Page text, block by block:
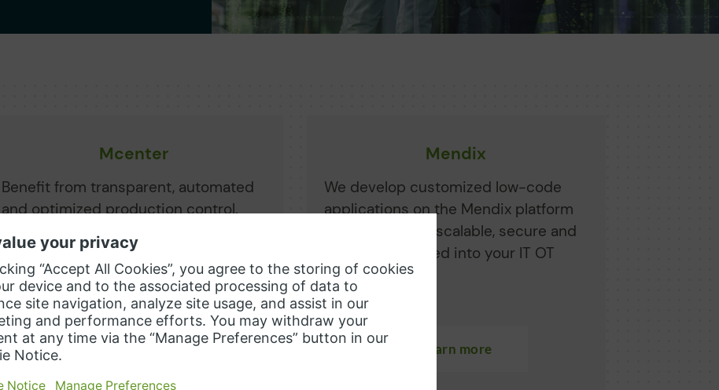
Mcenter
Benefit from transparent, automated
and optimized production control.
Achieve cost savings, process
reliability and improved utilization of
your resources.
Learn more
Mendix
We develop customized low-code
applications on the Mendix platform
from Siemens - scalable, secure and
reliably integrated into your IT OT
landscape.
Learn more